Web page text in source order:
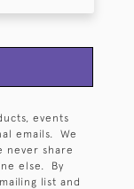
events
emails. We
never share
else. By
list and